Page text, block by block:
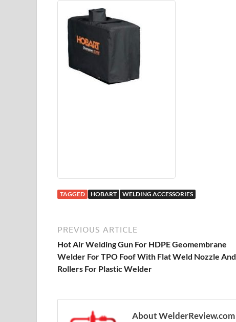
TAGGED HOBART WELDING ACCESSORIES
PREVIOUS ARTICLE
Hot Air Welding Gun For HDPE Geomembrane
Welder For TPO Foof With Flat Weld Nozzle And
Rollers For Plastic Welder
About WelderReview.com